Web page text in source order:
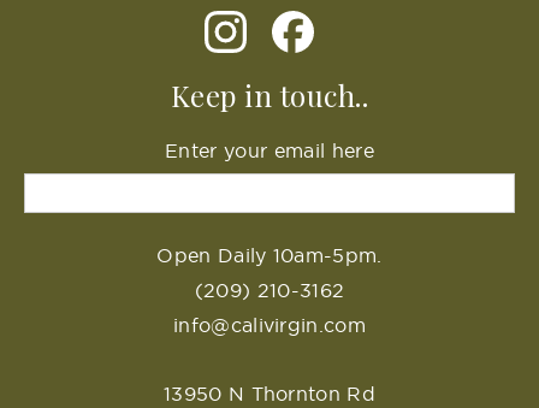
Keep in touch..
Enter your email here
Open Daily 10am-5pm.
(209) 210-3162
info@calivirgin.com
13950 N Thornton Rd